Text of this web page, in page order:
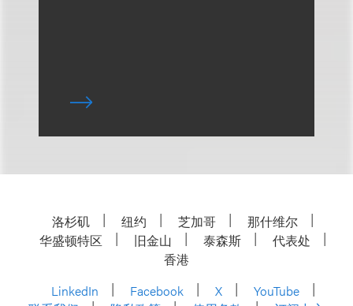
洛杉矶 纽约 芝加哥
那什维尔
华盛顿特区
旧金山 泰森斯
代表处
香港
LinkedIn
Facebook X
YouTube